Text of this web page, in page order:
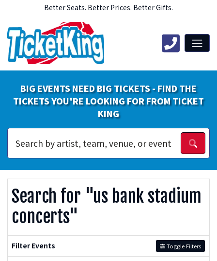
Better Seats. Better Prices. Better Gifts.
BIG EVENTS NEED BIG TICKETS - FIND THE
TICKETS YOU'RE LOOKING FOR FROM TICKET
KING
Search for "us bank stadium
concerts"
Filter Events Toggle Filters